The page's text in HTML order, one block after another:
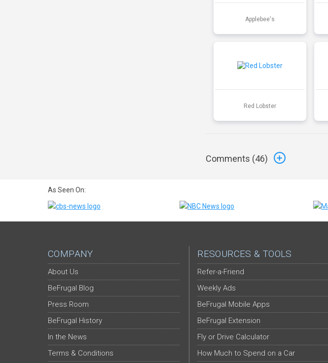
Applebee's
Red Lobster
Comments (46)
As Seen On:
COMPANY
About Us
BeFrugal Blog
Press Room
BeFrugal History
In the News
Terms & Conditions
RESOURCES & TOOLS
Refer-a-Friend
Weekly Ads
BeFrugal Mobile Apps
BeFrugal Extension
Fly or Drive Calculator
How Much to Spend on a Car